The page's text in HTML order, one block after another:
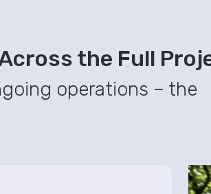
the Full
operations – the